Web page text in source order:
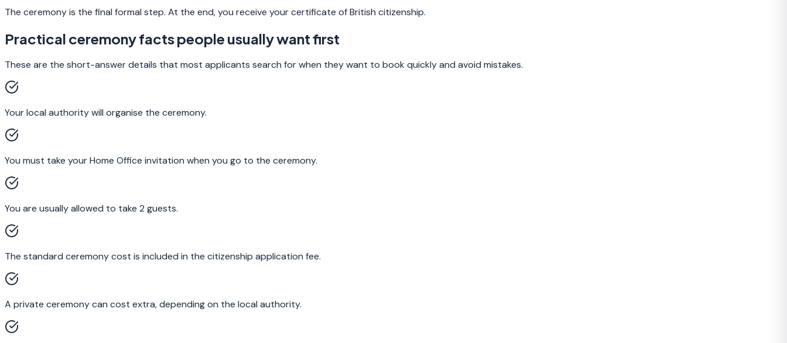
The ceremony is the final formal step. At the end, you receive your certificate of British citizenship.
Practical ceremony facts people usually want first
These are the short-answer details that most applicants search for when they want to book quickly and avoid mistakes.
Your local authority will organise the ceremony.
You must take your Home Office invitation when you go to the ceremony.
You are usually allowed to take 2 guests.
The standard ceremony cost is included in the citizenship application fee.
A private ceremony can cost extra, depending on the local authority.